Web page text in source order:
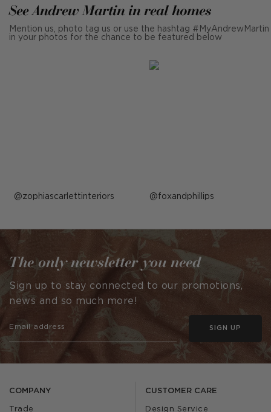
See Andrew Martin in real homes
Mention us, photo tag us or use the hashtag #MyAndrewMartin
in your photos for the chance to be featured below
Post
by
zophiascarlettinteriors Post
by
foxandphillips
COMPANY
Trade
CUSTOMER CARE
Design Service
The only newsletter you need
Sign up to stay connected to our promotions,
news and so much more!
SIGN UP